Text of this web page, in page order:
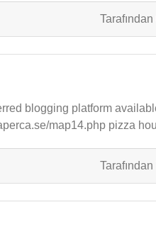
Tarafından
blogging platform
map14.php pizza
Tarafından